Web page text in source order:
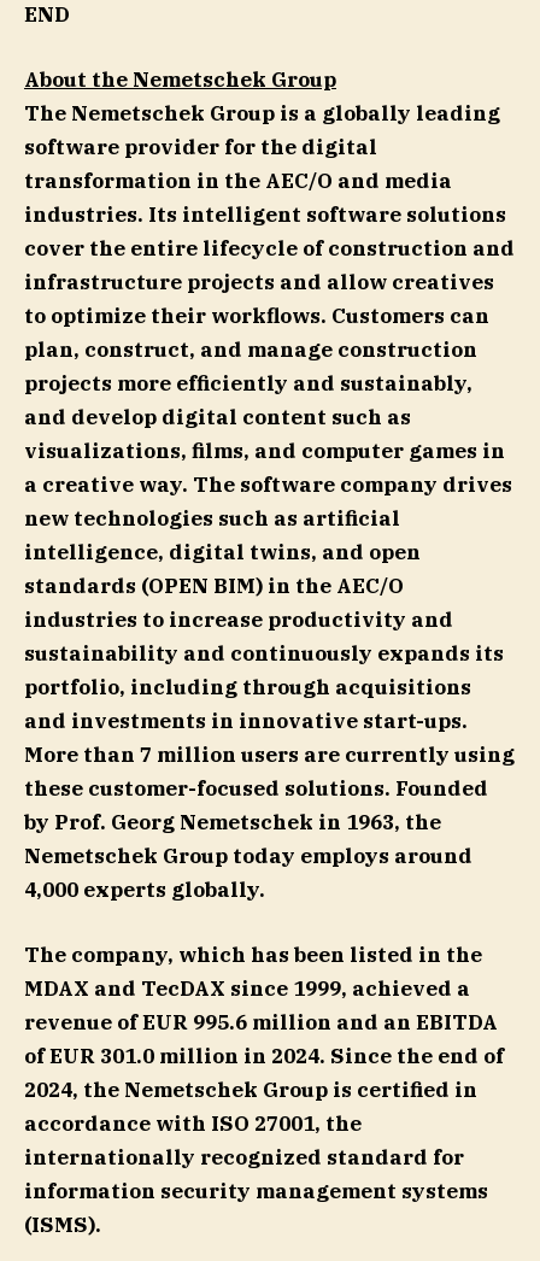
END
About the Nemetschek Group
The Nemetschek Group is a globally leading
software provider for the digital
transformation in the AEC/O and media
industries. Its intelligent software solutions
cover the entire lifecycle of construction and
infrastructure projects and allow creatives
to optimize their workflows. Customers can
plan, construct, and manage construction
projects more efficiently and sustainably,
and develop digital content such as
visualizations, films, and computer games in
a creative way. The software company drives
new technologies such as artificial
intelligence, digital twins, and open
standards (OPEN BIM) in the AEC/O
industries to increase productivity and
sustainability and continuously expands its
portfolio, including through acquisitions
and investments in innovative start-ups.
More than 7 million users are currently using
these customer-focused solutions. Founded
by Prof. Georg Nemetschek in 1963, the
Nemetschek Group today employs around
4,000 experts globally.
The company, which has been listed in the
MDAX and TecDAX since 1999, achieved a
revenue of EUR 995.6 million and an EBITDA
of EUR 301.0 million in 2024. Since the end of
2024, the Nemetschek Group is certified in
accordance with ISO 27001, the
internationally recognized standard for
information security management systems
(ISMS).